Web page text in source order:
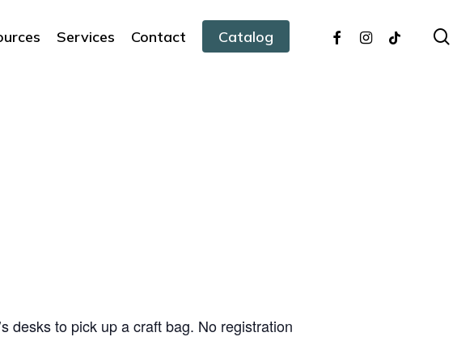
Services Contact Catalog facebookinstagram
tiktok
desks to pick up a craft bag. No registration